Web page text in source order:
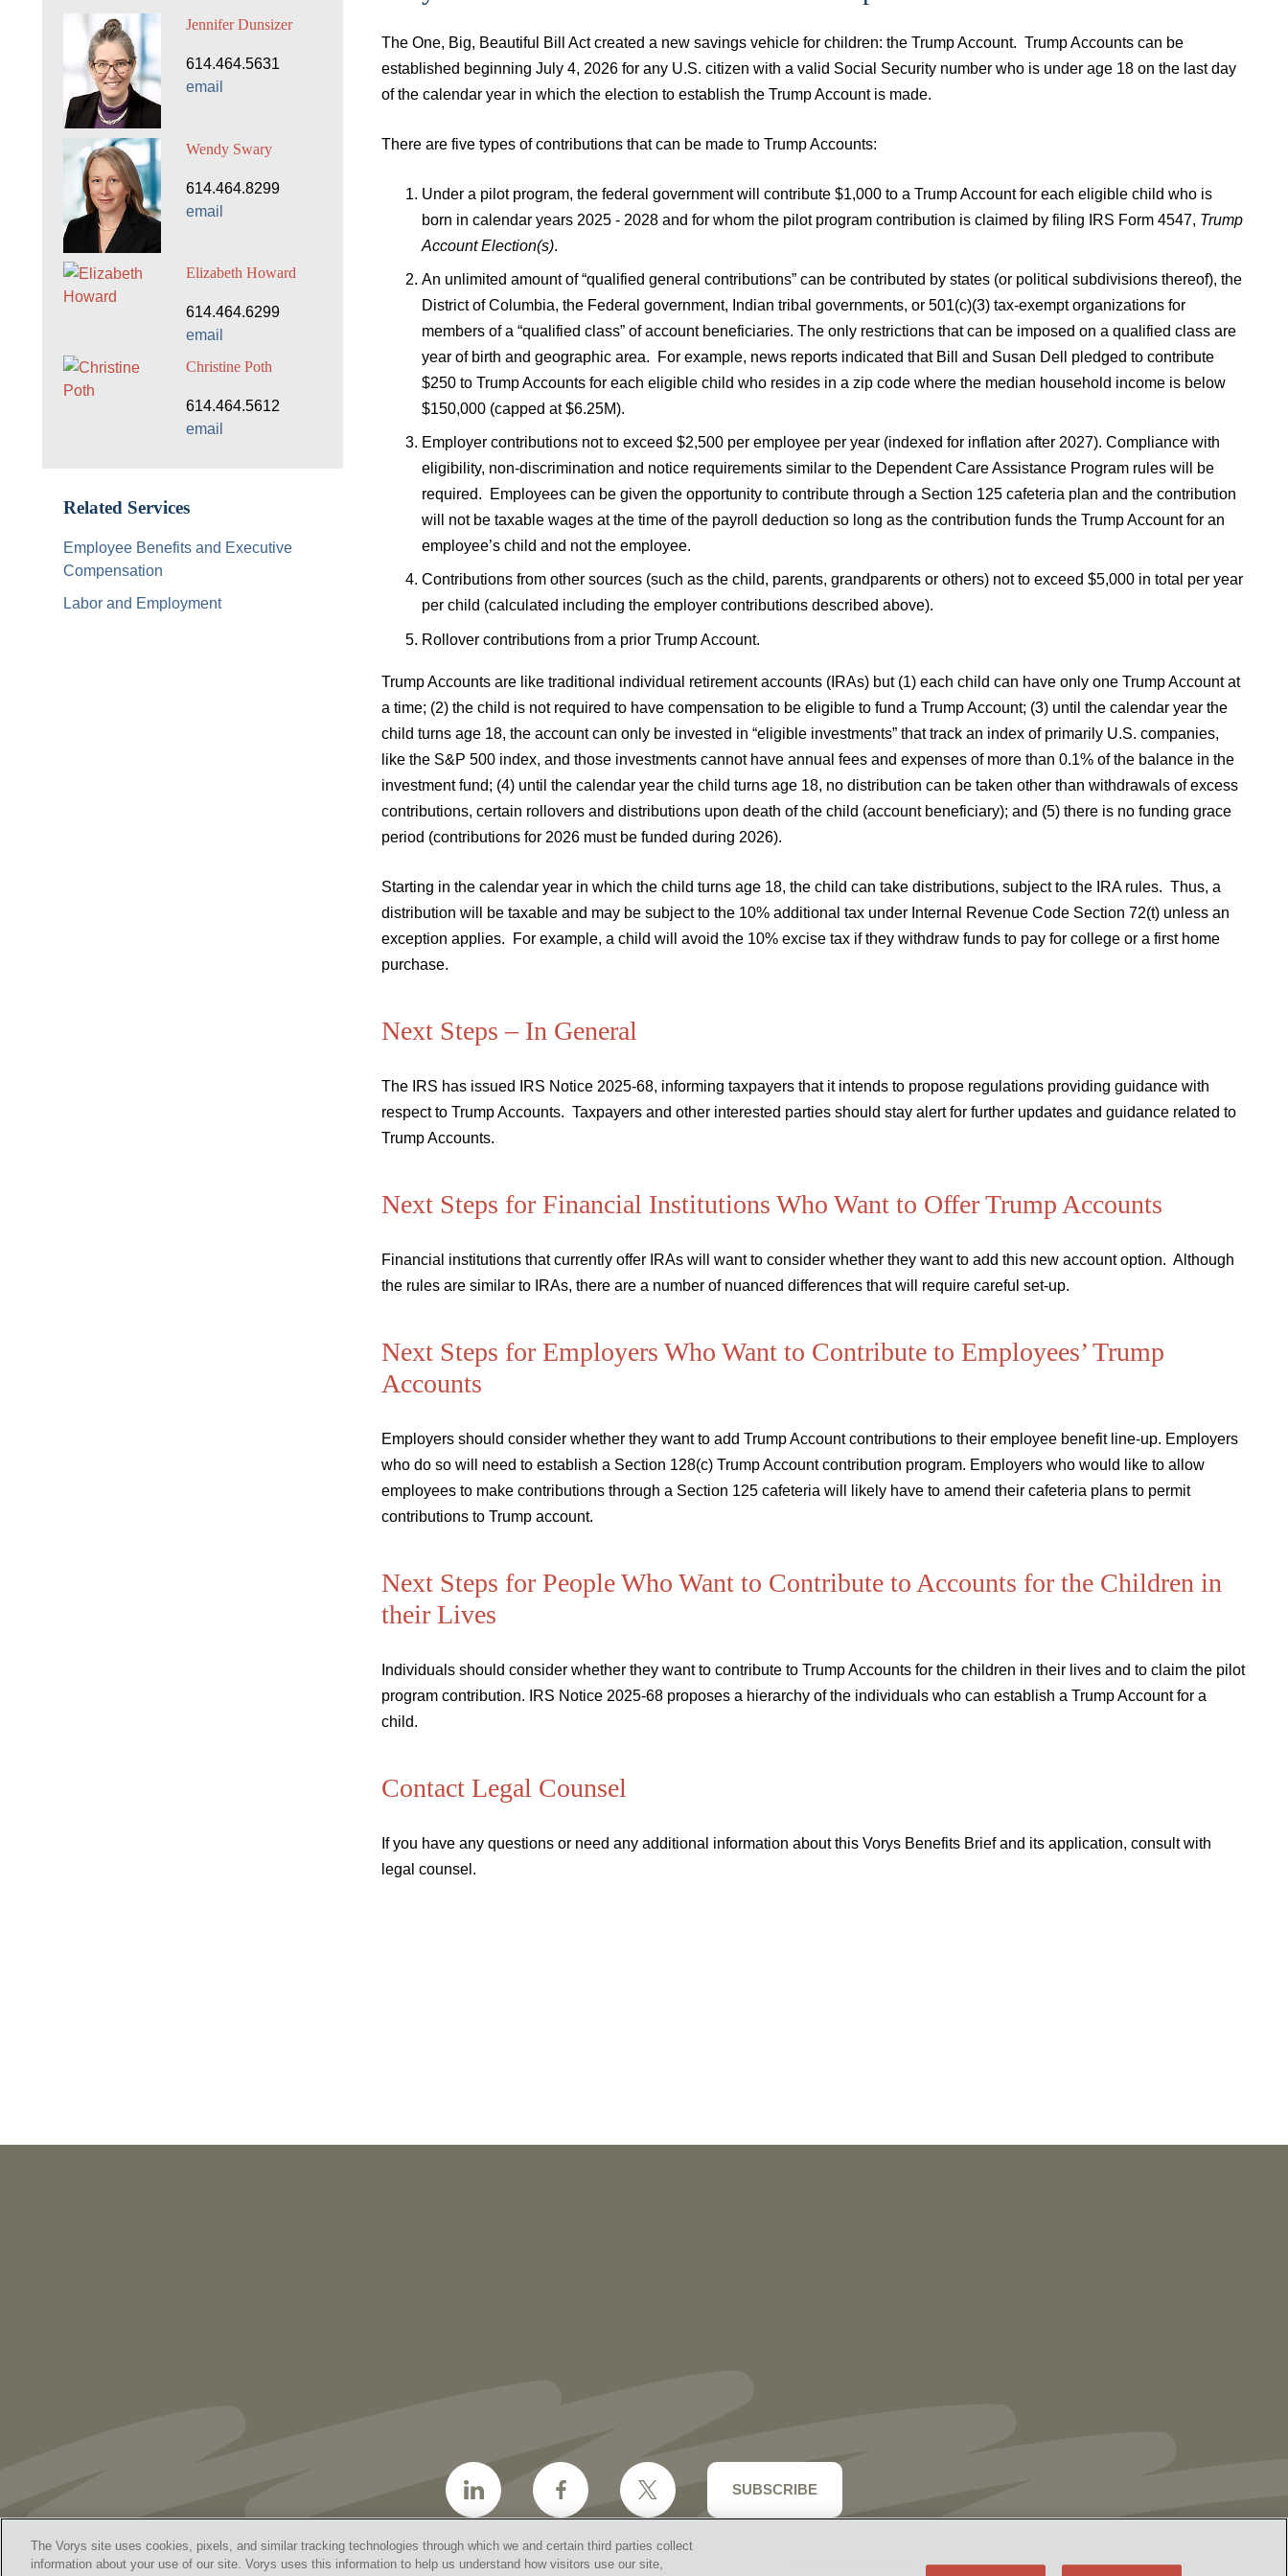
The One, Big, Beautiful Bill Act created a new savings vehicle for children: the Trump Account. Trump Accounts can be
established beginning July 4, 2026 for any U.S. citizen with a valid Social Security number who is under age 18 on the last day
of the calendar year in which the election to establish the Trump Account is made.
There are five types of contributions that can be made to Trump Accounts:
Under a pilot program, the federal government will contribute $1,000 to a Trump Account for each eligible child who is
born in calendar years 2025 - 2028 and for whom the pilot program contribution is claimed by filing IRS Form 4547, Trump
Account Election(s).
An unlimited amount of “qualified general contributions” can be contributed by states (or political subdivisions thereof), the
District of Columbia, the Federal government, Indian tribal governments, or 501(c)(3) tax-exempt organizations for
members of a “qualified class” of account beneficiaries. The only restrictions that can be imposed on a qualified class are
year of birth and geographic area. For example, news reports indicated that Bill and Susan Dell pledged to contribute
$250 to Trump Accounts for each eligible child who resides in a zip code where the median household income is below
$150,000 (capped at $6.25M).
Employer contributions not to exceed $2,500 per employee per year (indexed for inflation after 2027). Compliance with
eligibility, non-discrimination and notice requirements similar to the Dependent Care Assistance Program rules will be
required. Employees can be given the opportunity to contribute through a Section 125 cafeteria plan and the contribution
will not be taxable wages at the time of the payroll deduction so long as the contribution funds the Trump Account for an
employee’s child and not the employee.
Contributions from other sources (such as the child, parents, grandparents or others) not to exceed $5,000 in total per year
per child (calculated including the employer contributions described above).
Rollover contributions from a prior Trump Account.
Trump Accounts are like traditional individual retirement accounts (IRAs) but (1) each child can have only one Trump Account at
a time; (2) the child is not required to have compensation to be eligible to fund a Trump Account; (3) until the calendar year the
child turns age 18, the account can only be invested in “eligible investments” that track an index of primarily U.S. companies,
like the S&P 500 index, and those investments cannot have annual fees and expenses of more than 0.1% of the balance in the
investment fund; (4) until the calendar year the child turns age 18, no distribution can be taken other than withdrawals of excess
contributions, certain rollovers and distributions upon death of the child (account beneficiary); and (5) there is no funding grace
period (contributions for 2026 must be funded during 2026).
Starting in the calendar year in which the child turns age 18, the child can take distributions, subject to the IRA rules. Thus, a
distribution will be taxable and may be subject to the 10% additional tax under Internal Revenue Code Section 72(t) unless an
exception applies. For example, a child will avoid the 10% excise tax if they withdraw funds to pay for college or a first home
purchase.
Next Steps – In General
The IRS has issued IRS Notice 2025-68, informing taxpayers that it intends to propose regulations providing guidance with
respect to Trump Accounts. Taxpayers and other interested parties should stay alert for further updates and guidance related to
Trump Accounts.
Next Steps for Financial Institutions Who Want to Offer Trump Accounts
Financial institutions that currently offer IRAs will want to consider whether they want to add this new account option. Although
the rules are similar to IRAs, there are a number of nuanced differences that will require careful set-up.
Next Steps for Employers Who Want to Contribute to Employees’ Trump
Accounts
Employers should consider whether they want to add Trump Account contributions to their employee benefit line-up. Employers
who do so will need to establish a Section 128(c) Trump Account contribution program. Employers who would like to allow
employees to make contributions through a Section 125 cafeteria will likely have to amend their cafeteria plans to permit
contributions to Trump account.
Next Steps for People Who Want to Contribute to Accounts for the Children in
their Lives
Individuals should consider whether they want to contribute to Trump Accounts for the children in their lives and to claim the pilot
program contribution. IRS Notice 2025-68 proposes a hierarchy of the individuals who can establish a Trump Account for a
child.
Contact Legal Counsel
If you have any questions or need any additional information about this Vorys Benefits Brief and its application, consult with
legal counsel.
Jennifer Dunsizer
614.464.5631
email
Wendy Swary
614.464.8299
email
Elizabeth Howard
614.464.6299
email
Christine Poth
614.464.5612
email
Related Services
Employee Benefits and Executive
Compensation
Labor and Employment
SUBSCRIBE
The Vorys site uses cookies, pixels, and similar tracking technologies through which we and certain third parties collect
information about your use of our site. Vorys uses this information to help us understand how visitors use our site,